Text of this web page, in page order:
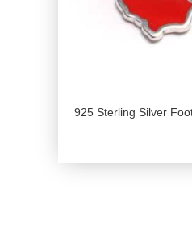
925 Sterling Silver Football World